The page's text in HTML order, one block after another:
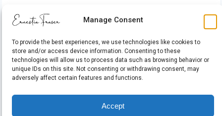
Manage Consent
To provide the best experiences, we use technologies like cookies to
store and/or access device information. Consenting to these
technologies will allow us to process data such as browsing behavior or
unique IDs on this site. Not consenting or withdrawing consent, may
adversely affect certain features and functions.
Accept
7: SAMSON: The War of
Labinor